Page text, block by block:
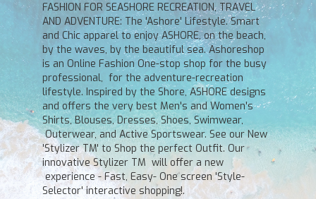
FASHION FOR SEASHORE RECREATION, TRAVEL
AND ADVENTURE: The 'Ashore' Lifestyle. Smart
and Chic apparel to enjoy ASHORE, on the beach,
by the waves, by the beautiful sea. Ashoreshop
is an Online Fashion One-stop shop for the busy
professional, for the adventure-recreation
lifestyle. Inspired by the Shore, ASHORE designs
and offers the very best Men's and Women's
Shirts, Blouses, Dresses, Shoes, Swimwear,
Outerwear, and Active Sportswear. See our New
'Stylizer TM' to Shop the perfect Outfit. Our
innovative Stylizer TM will offer a new
experience - Fast, Easy- One screen 'Style-
Selector' interactive shopping!.